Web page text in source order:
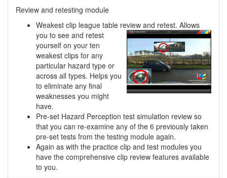
Review and retesting module
Weakest clip league table review and retest. Allows
you to see and retest
yourself on your ten
weakest clips for any
particular hazard type or
across all types. Helps you
to eliminate any final
weaknesses you might
have.
Pre-set Hazard Perception test simulation review so
that you can re-examine any of the 6 previously taken
pre-set tests from the testing module again.
Again as with the practice clip and test modules you
have the comprehensive clip review features available
to you.